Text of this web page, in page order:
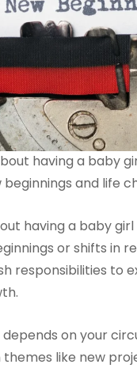
having a baby
beginnings and life
having a baby
or shifts in
responsibilities to
depends on your
like new